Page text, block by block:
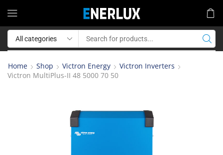
Home Shop Victron Energy
Victron Inverters
Victron MultiPlus-II 48 5000 70 50